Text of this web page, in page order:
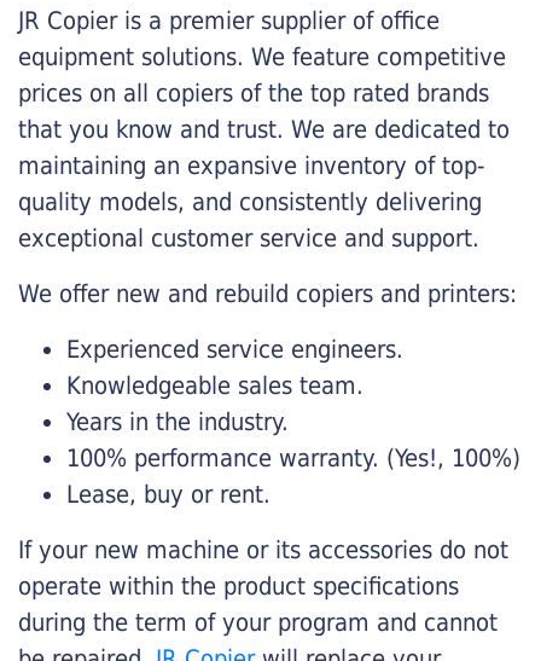
JR Copier is a premier supplier of office
equipment solutions. We feature competitive
prices on all copiers of the top rated brands
that you know and trust. We are dedicated to
maintaining an expansive inventory of top-
quality models, and consistently delivering
exceptional customer service and support.
We offer new and rebuild copiers and printers:
Experienced service engineers.
Knowledgeable sales team.
Years in the industry.
100% performance warranty. (Yes!, 100%)
Lease, buy or rent.
If your new machine or its accessories do not
operate within the product specifications
during the term of your program and cannot